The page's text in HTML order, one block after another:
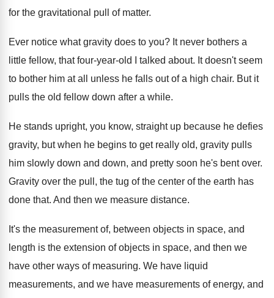
for the gravitational pull of matter.
Ever notice what gravity does to you? It never bothers a
little fellow, that four-year-old I talked about. It doesn't seem
to bother him at all
unless he falls out of a high chair. But it
pulls the old fellow down after a while.
He stands upright, you know, straight up because he defies
gravity, but when he begins to get really old, gravity pulls
him slowly down and down, and pretty soon he's bent over.
Gravity over the pull, the tug of the center of the earth has
done that. And then we measure distance.
It's the measurement of, between objects in space, and
length is the extension of objects in space, and then we
have other ways of measuring. We have liquid
measurements, and we have measurements of energy, and